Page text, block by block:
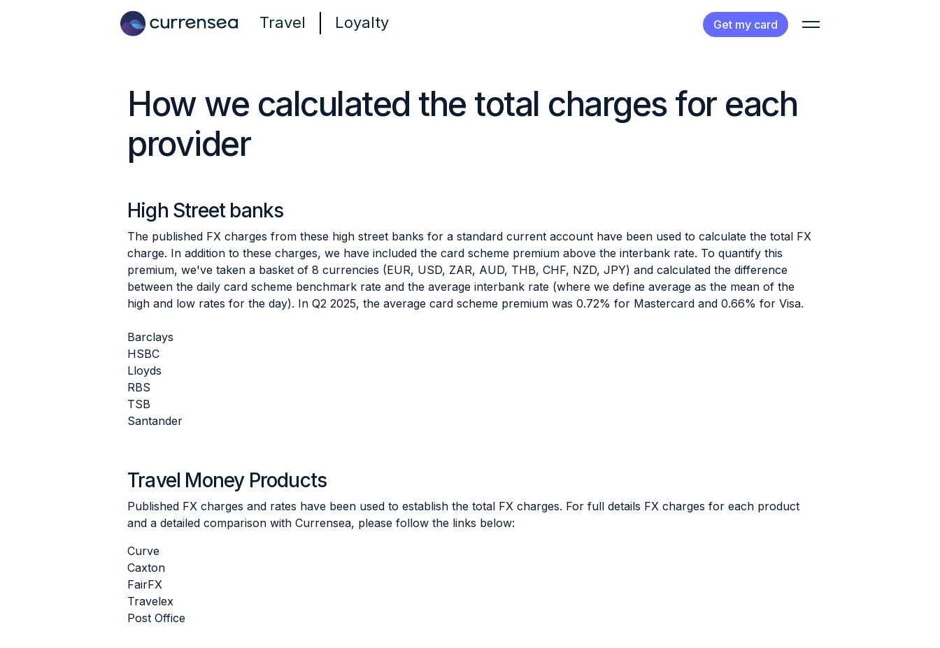
Travel Loyalty Get my card
How we calculated the total charges for each
provider
High Street banks
The published FX charges from these high street banks for a standard current account have been used to calculate the total FX
charge. In addition to these charges, we have included the card scheme premium above the interbank rate. To quantify this
premium, we've taken a basket of 8 currencies (EUR, USD, ZAR, AUD, THB, CHF, NZD, JPY) and calculated the difference
between the daily card scheme benchmark rate and the average interbank rate (where we define average as the mean of the
high and low rates for the day). In Q2 2025, the average card scheme premium was 0.72% for Mastercard and 0.66% for Visa.
Barclays
HSBC
Lloyds
RBS
TSB
Santander
Travel Money Products
Published FX charges and rates have been used to establish the total FX charges. For full details FX charges for each product
and a detailed comparison with Currensea, please follow the links below:
Curve
Caxton
FairFX
Travelex
Post Office